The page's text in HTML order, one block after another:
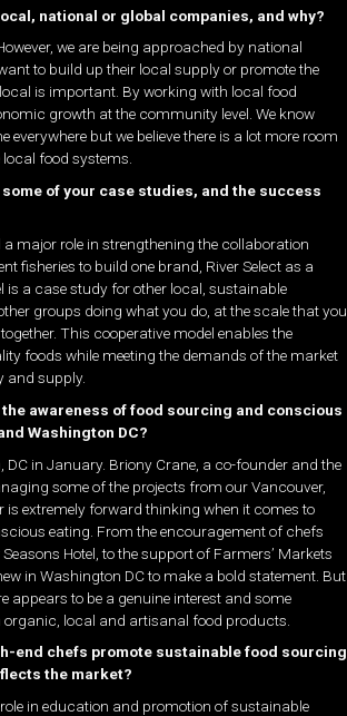
national or global companies, and why?
we are being approached by national
to build up their local supply or promote the
is important. By working with local food
growth at the community level. We know
everywhere but we believe there is a lot more room
food systems.
some of your case studies, and the success
a major role in strengthening the collaboration
fisheries to build one brand, River Select as a
is a case study for other local, sustainable
groups doing what you do, at the scale that you
This cooperative model enables the
foods while meeting the demands of the market
and supply.
the awareness of food sourcing and conscious
Washington DC?
DC in January. Briony Crane, a co-founder and the
some of the projects from our Vancouver,
is extremely forward thinking when it comes to
eating. From the encouragement of chefs
Seasons Hotel, to the support of Farmers’ Markets
in Washington DC to make a bold statement. But
appears to be a genuine interest and some
local and artisanal food products.
end chefs promote sustainable food sourcing
the market?
in education and promotion of sustainable